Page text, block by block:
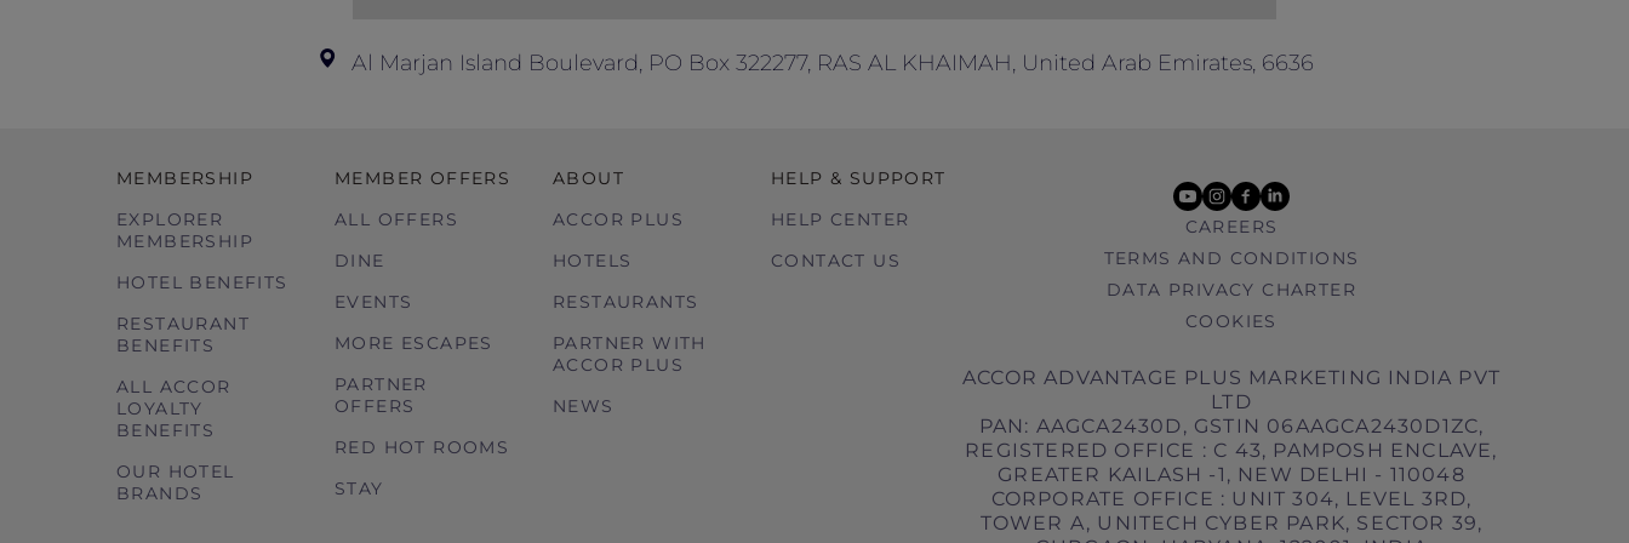
Al Marjan Island Boulevard, PO Box 322277, RAS AL KHAIMAH, United Arab Emirates, 6636
MEMBERSHIP
EXPLORER
MEMBERSHIP
HOTEL BENEFITS
RESTAURANT
BENEFITS
ALL ACCOR
LOYALTY
BENEFITS
OUR HOTEL
BRANDS
MEMBER OFFERS
ALL OFFERS
DINE
EVENTS
MORE ESCAPES
PARTNER
OFFERS
RED HOT ROOMS
STAY
ABOUT
ACCOR PLUS
HOTELS
RESTAURANTS
PARTNER WITH
ACCOR PLUS
NEWS
HELP & SUPPORT
HELP CENTER
CONTACT US
youtube
instagram
facebook
linkedin
CAREERS
TERMS AND CONDITIONS
DATA PRIVACY CHARTER
COOKIES
ACCOR ADVANTAGE PLUS MARKETING INDIA PVT
LTD
PAN: AAGCA2430D, GSTIN 06AAGCA2430D1ZC,
REGISTERED OFFICE : C 43, PAMPOSH ENCLAVE,
GREATER KAILASH -1, NEW DELHI - 110048
CORPORATE OFFICE : UNIT 304, LEVEL 3RD,
TOWER A, UNITECH CYBER PARK, SECTOR 39,